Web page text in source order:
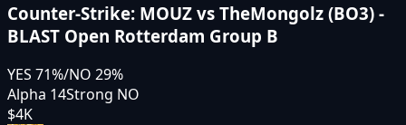
Counter-Strike: MOUZ vs TheMongolz (BO3) -
BLAST Open Rotterdam Group B
YES 71%/NO 29%
Alpha 14Strong NO
$4K